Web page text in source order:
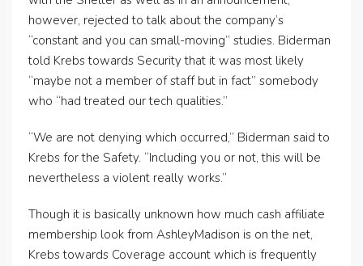
however, rejected to talk about the company’s
“constant and you can small-moving” studies. Biderman
told Krebs towards Security that it was most likely
“maybe not a member of staff but in fact” somebody
who “had treated our tech qualities.”
“We are not denying which occurred,” Biderman said to
Krebs for the Safety. “Including you or not, this will be
nevertheless a violent really works.”
Though it is basically unknown how much cash affiliate
membership look from AshleyMadison is on the net,
Krebs towards Coverage account which is frequently